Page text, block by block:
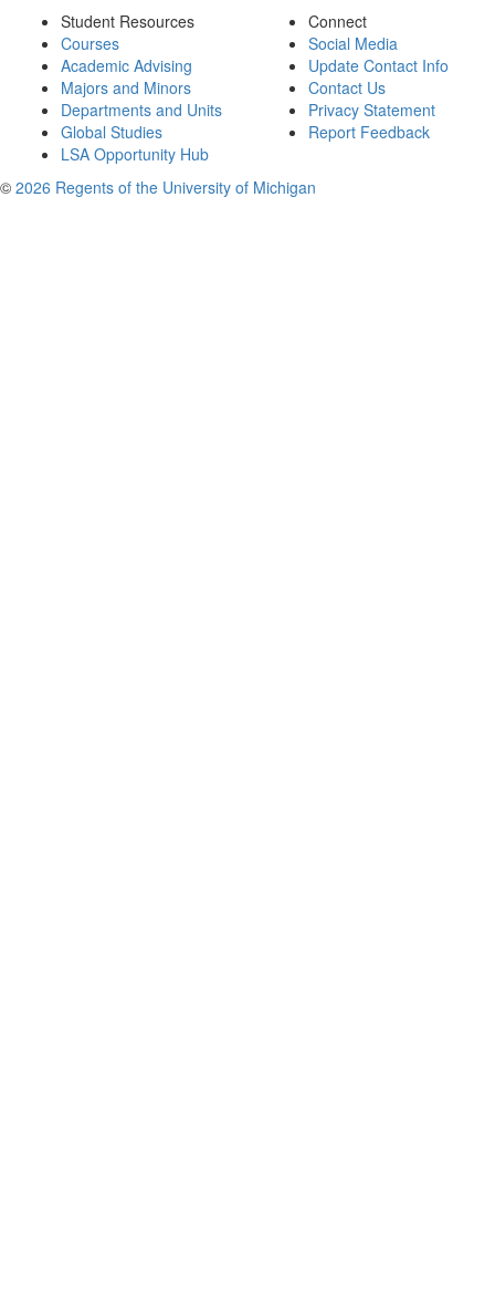
Student Resources
Courses
Academic Advising
Majors and Minors
Departments and Units
Global Studies
LSA Opportunity Hub
Connect
Social Media
Update Contact Info
Contact Us
Privacy Statement
Report Feedback
© 2026 Regents of the University of Michigan